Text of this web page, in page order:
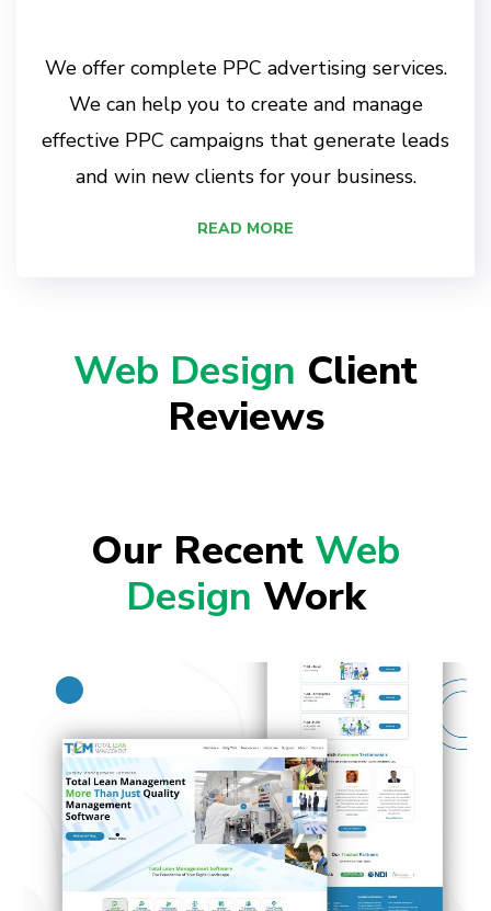
We offer complete PPC advertising services.
We can help you to create and manage
effective PPC campaigns that generate leads
and win new clients for your business.
READ MORE
Web Design Client
Reviews
Our Recent Web
Design Work